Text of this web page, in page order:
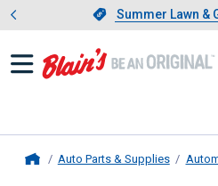
Slide 1 of 4.
Summer Lawn &
Auto Parts & Supplies